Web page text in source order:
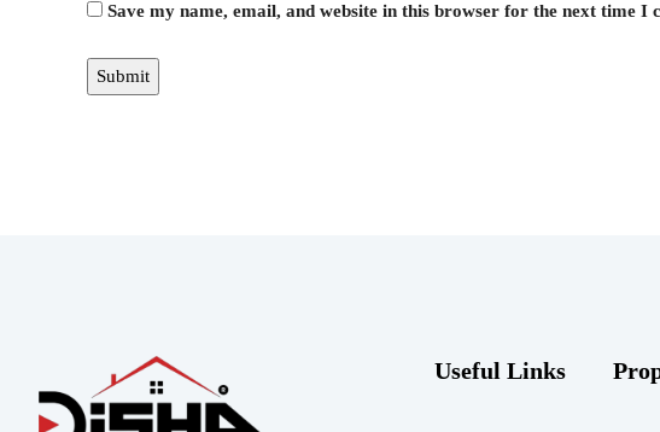
Save my name, email, and website in this browser for the next time I
Useful Links